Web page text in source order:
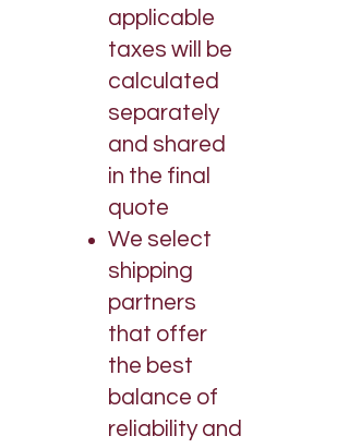
applicable
taxes will be
calculated
separately
and shared
in the final
quote
We select
shipping
partners
that offer
the best
balance of
reliability and